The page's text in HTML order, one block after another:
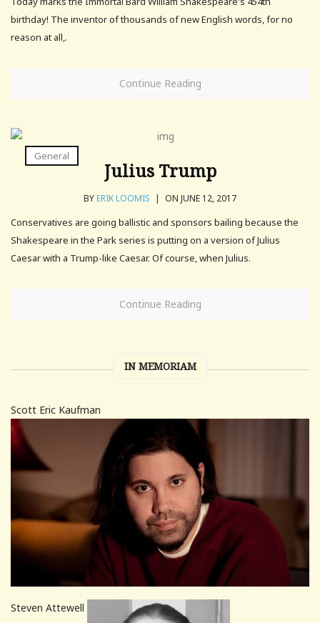
birthday! The inventor of thousands of new English words, for no
reason at all,.
Continue Reading
General
Julius Trump
BYERIK LOOMIS | ON JUNE 12, 2017
Conservatives are going ballistic and sponsors bailing because the
Shakespeare in the Park series is putting on a version of Julius
Caesar with a Trump-like Caesar. Of course, when Julius.
Continue Reading
IN MEMORIAM
Scott Eric Kaufman
Steven Attewell